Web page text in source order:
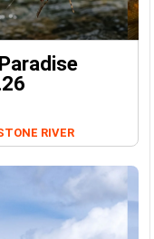
RIVER